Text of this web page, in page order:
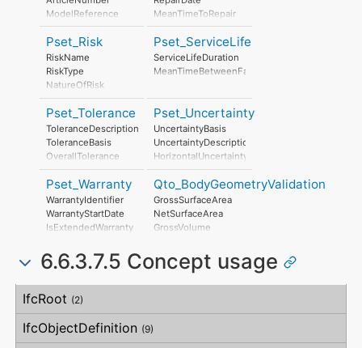
ModelReference
ModelLabel
Manufacturer
ProductionYear
AssemblyPlace
OperationalDocument
SafetyDocument
PerformanceCertificate
MeanTimeToRepair
Pset_Risk
RiskName
RiskType
NatureOfRisk
RiskAssessmentMethodology
UnmitigatedRiskLikelihood
UnmitigatedRiskConsequence
UnmitigatedRiskSignificance
MitigationPlanned
MitigatedRiskLikelihood
MitigatedRiskConsequence
MitigatedRiskSignificance
MitigationProposed
AssociatedProduct
Pset_ServiceLife
ServiceLifeDuration
MeanTimeBetweenFailure
Pset_Tolerance
ToleranceDescription
ToleranceBasis
OverallTolerance
HorizontalTolerance
OrthogonalTolerance
VerticalTolerance
PlanarFlatness
HorizontalFlatness
SideFlatness
OverallOrthogonality
OrthogonalOrthogonality
VerticalOrthogonality
OverallStraightness
HorizontalStraightness
Pset_Uncertainty
UncertaintyBasis
UncertaintyDescription
HorizontalUncertainty
LinearUncertainty
OrthogonalUncertainty
VerticalUncertainty
Pset_Warranty
WarrantyIdentifier
WarrantyStartDate
IsExtendedWarranty
WarrantyContent
PointOfContact
Exclusions
Qto_BodyGeometryValidation
GrossSurfaceArea
NetSurfaceArea
GrossVolume
SurfaceGenusBeforeFeatures
SurfaceGenusAfterFeatures
6.6.3.7.5 Concept usage
Concept
Usage
Description
IfcRoot (2)
IfcObjectDefinition (9)